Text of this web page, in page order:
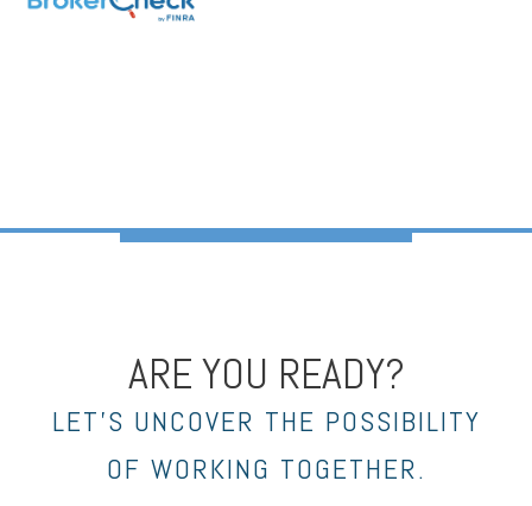
ARE YOU READY?
LET’S UNCOVER THE POSSIBILITY
OF WORKING TOGETHER.